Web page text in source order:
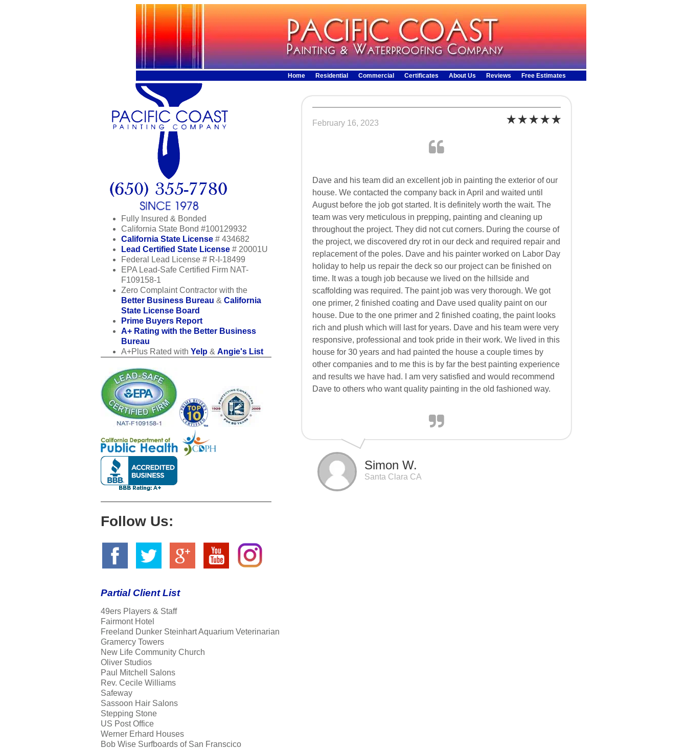
Home Residential Commercial Certificates About Us Reviews Free Estimates
Fully Insured & Bonded
California State Bond #100129932
California State License # 434682
Lead Certified State License # 20001U
Federal Lead License # R-I-18499
EPA Lead-Safe Certified Firm NAT-
F109158-1
Zero Complaint Contractor with the
Better Business Bureau & California
State License Board
Prime Buyers Report
A+ Rating with the Better Business
Bureau
A+Plus Rated with Yelp & Angie's List
Follow Us:
Partial Client List
49ers Players & Staff
Fairmont Hotel
Freeland Dunker Steinhart Aquarium Veterinarian
Gramercy Towers
New Life Community Church
Oliver Studios
Paul Mitchell Salons
Rev. Cecile Williams
Safeway
Sassoon Hair Salons
Stepping Stone
US Post Office
Werner Erhard Houses
Bob Wise Surfboards of San Franscico
February 16, 2023
Dave and his team did an excellent job in painting the exterior of our
house. We contacted the company back in April and waited until
August before the job got started. It is definitely worth the wait. The
team was very meticulous in prepping, painting and cleaning up
throughout the project. They did not cut corners. During the course of
the project, we discovered dry rot in our deck and required repair and
replacement of the poles. Dave and his painter worked on Labor Day
holiday to help us repair the deck so our project can be finished on
time. It was a tough job because we lived on the hillside and
scaffolding was required. The paint job was very thorough. We got
one primer, 2 finished coating and Dave used quality paint on our
house. Due to the one primer and 2 finished coating, the paint looks
rich and plush which will last for years. Dave and his team were very
responsive, professional and took pride in their work. We lived in this
house for 30 years and had painted the house a couple times by
other companies and to me this is by far the best painting experience
and results we have had. I am very satisfied and would recommend
Dave to others who want quality painting in the old fashioned way.
Simon W.
Santa Clara CA